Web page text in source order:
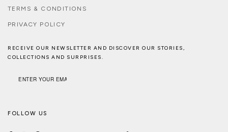
TERMS & CONDITIONS
PRIVACY POLICY
RECEIVE OUR NEWSLETTER AND DISCOVER OUR STORIES,
COLLECTIONS AND SURPRISES.
FOLLOW US